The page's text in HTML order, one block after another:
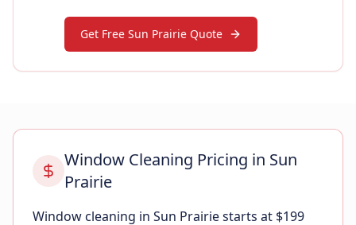
Get Free Sun Prairie Quote
Window Cleaning Pricing in Sun
Prairie
Window cleaning in Sun Prairie starts at $199